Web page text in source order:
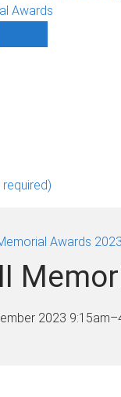
Awards
Awards 2023
2023 9:15am–